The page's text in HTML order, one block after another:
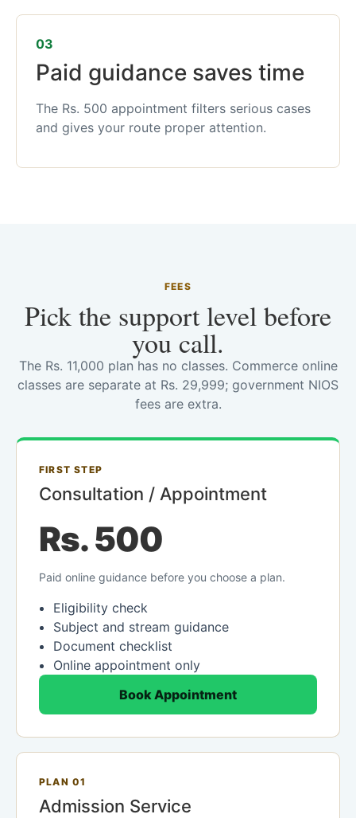
03
Paid guidance saves time
The Rs. 500 appointment filters serious cases
and gives your route proper attention.
FEES
Pick the support level before
you call.
The Rs. 11,000 plan has no classes. Commerce online
classes are separate at Rs. 29,999; government NIOS
fees are extra.
FIRST STEP
Consultation / Appointment
Rs. 500
Paid online guidance before you choose a plan.
Eligibility check
Subject and stream guidance
Document checklist
Online appointment only
Book Appointment
PLAN 01
Admission Service